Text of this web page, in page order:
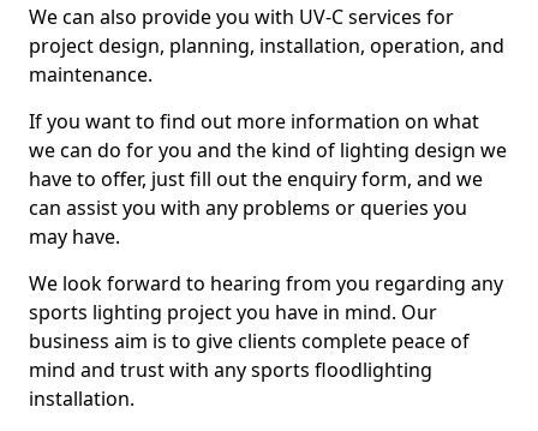
We can also provide you with UV-C services for
project design, planning, installation, operation, and
maintenance.
If you want to find out more information on what
we can do for you and the kind of lighting design we
have to offer, just fill out the enquiry form, and we
can assist you with any problems or queries you
may have.
We look forward to hearing from you regarding any
sports lighting project you have in mind. Our
business aim is to give clients complete peace of
mind and trust with any sports floodlighting
installation.